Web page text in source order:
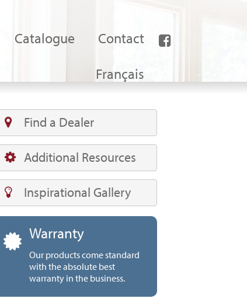
Catalogue Contact
Français
Find a Dealer
Additional Resources
Inspirational Gallery
Warranty
Our products come standard
with the absolute best
warranty in the business.